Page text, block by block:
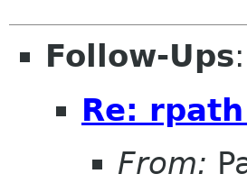
Follow-Ups:
Re:
From: